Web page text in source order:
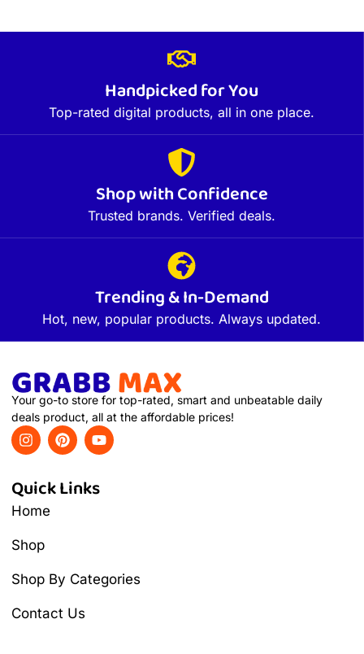
Handpicked for You
Top-rated digital products, all in one place.
Shop with Confidence
Trusted brands. Verified deals.
Trending & In-Demand
Hot, new, popular products. Always updated.
Your go-to store for top-rated, smart and unbeatable daily
deals product, all at the affordable prices!
Quick Links
Home
Shop
Shop By Categories
Contact Us